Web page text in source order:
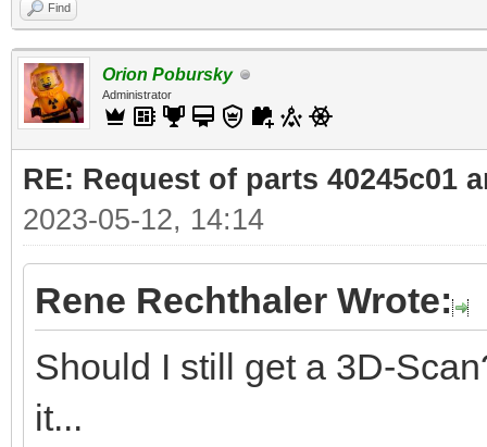
Find
Orion Pobursky
Administrator
RE: Request of parts 40245c01
2023-05-12, 14:14
Rene Rechthaler Wrote:
Should I still get a 3D-
it...